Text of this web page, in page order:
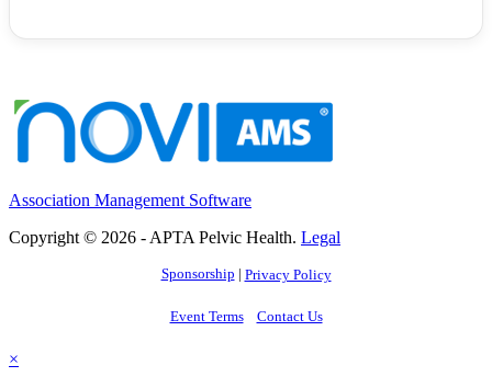
Association Management Software
Copyright © 2026 - APTA Pelvic Health. Legal
Sponsorship | Privacy Policy
Event Terms Contact Us
×